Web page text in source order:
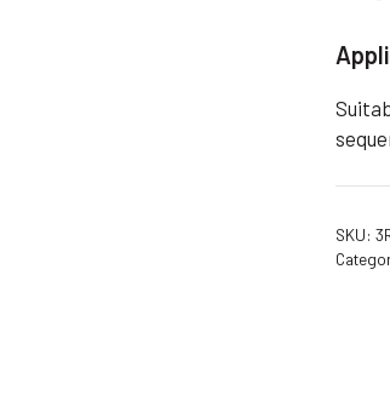
SKU: